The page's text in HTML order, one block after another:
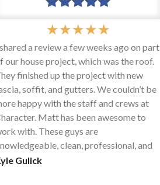
★★★★★
a review a few weeks ago on part
our house project, which was the roof.
finished up the project with new
soffit, and gutters. We couldn’t be
happy with the staff and crews at
Matt has been awesome to
with. These guys are
clean, professional, and
Again, there is no need to
Gulick